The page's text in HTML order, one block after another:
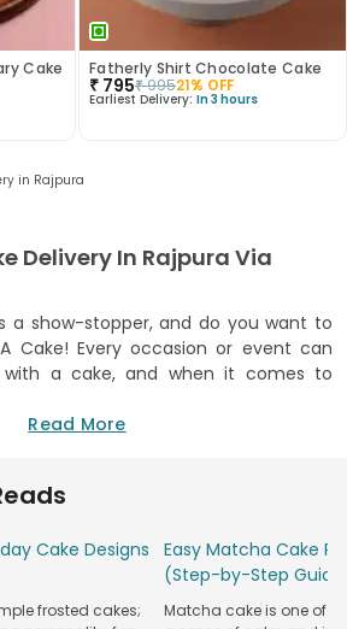
Cake Fatherly Shirt Chocolate Cake
₹ 795₹99521% OFF
Earliest Delivery: In 3 hours
in Rajpura
Delivery In Rajpura Via
a show-stopper, and do you want to
Cake! Every occasion or event can
a cake, and when it comes to
a mesmerisingly massive collection of
occasions. Along with our range of
for a smooth, convenient, and
Gone are the days when you had to
cakes from the limited options, as
Read More
Cake Designs
frosted cakes;
Easy Matcha Cake
(Step-by-Step
Matcha cake is one of